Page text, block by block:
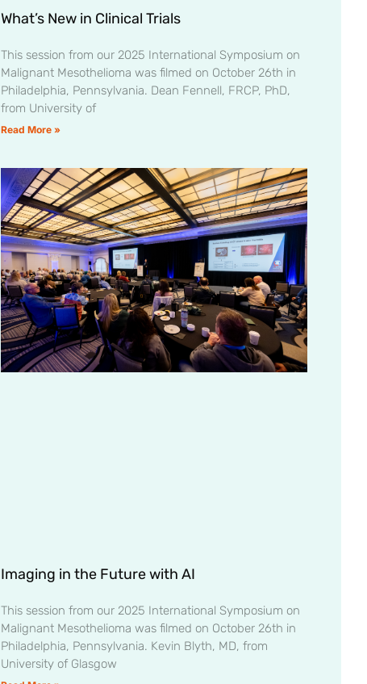
What’s New in Clinical Trials
This session from our 2025 International Symposium on
Malignant Mesothelioma was filmed on October 26th in
Philadelphia, Pennsylvania. Dean Fennell, FRCP, PhD,
from University of
Read More »
Imaging in the Future with AI
This session from our 2025 International Symposium on
Malignant Mesothelioma was filmed on October 26th in
Philadelphia, Pennsylvania. Kevin Blyth, MD, from
University of Glasgow